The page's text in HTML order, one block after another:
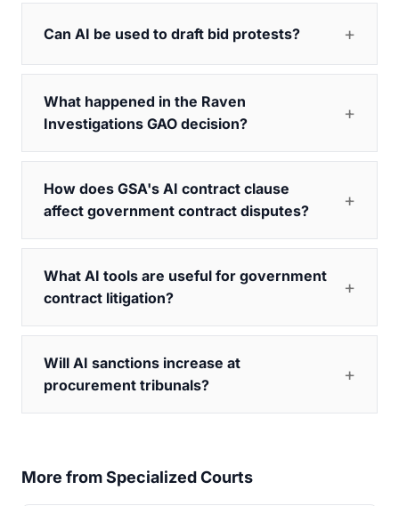
Can AI be used to draft bid protests?
What happened in the Raven
Investigations GAO decision?
How does GSA's AI contract clause
affect government contract disputes?
What AI tools are useful for government
contract litigation?
Will AI sanctions increase at
procurement tribunals?
More from Specialized Courts